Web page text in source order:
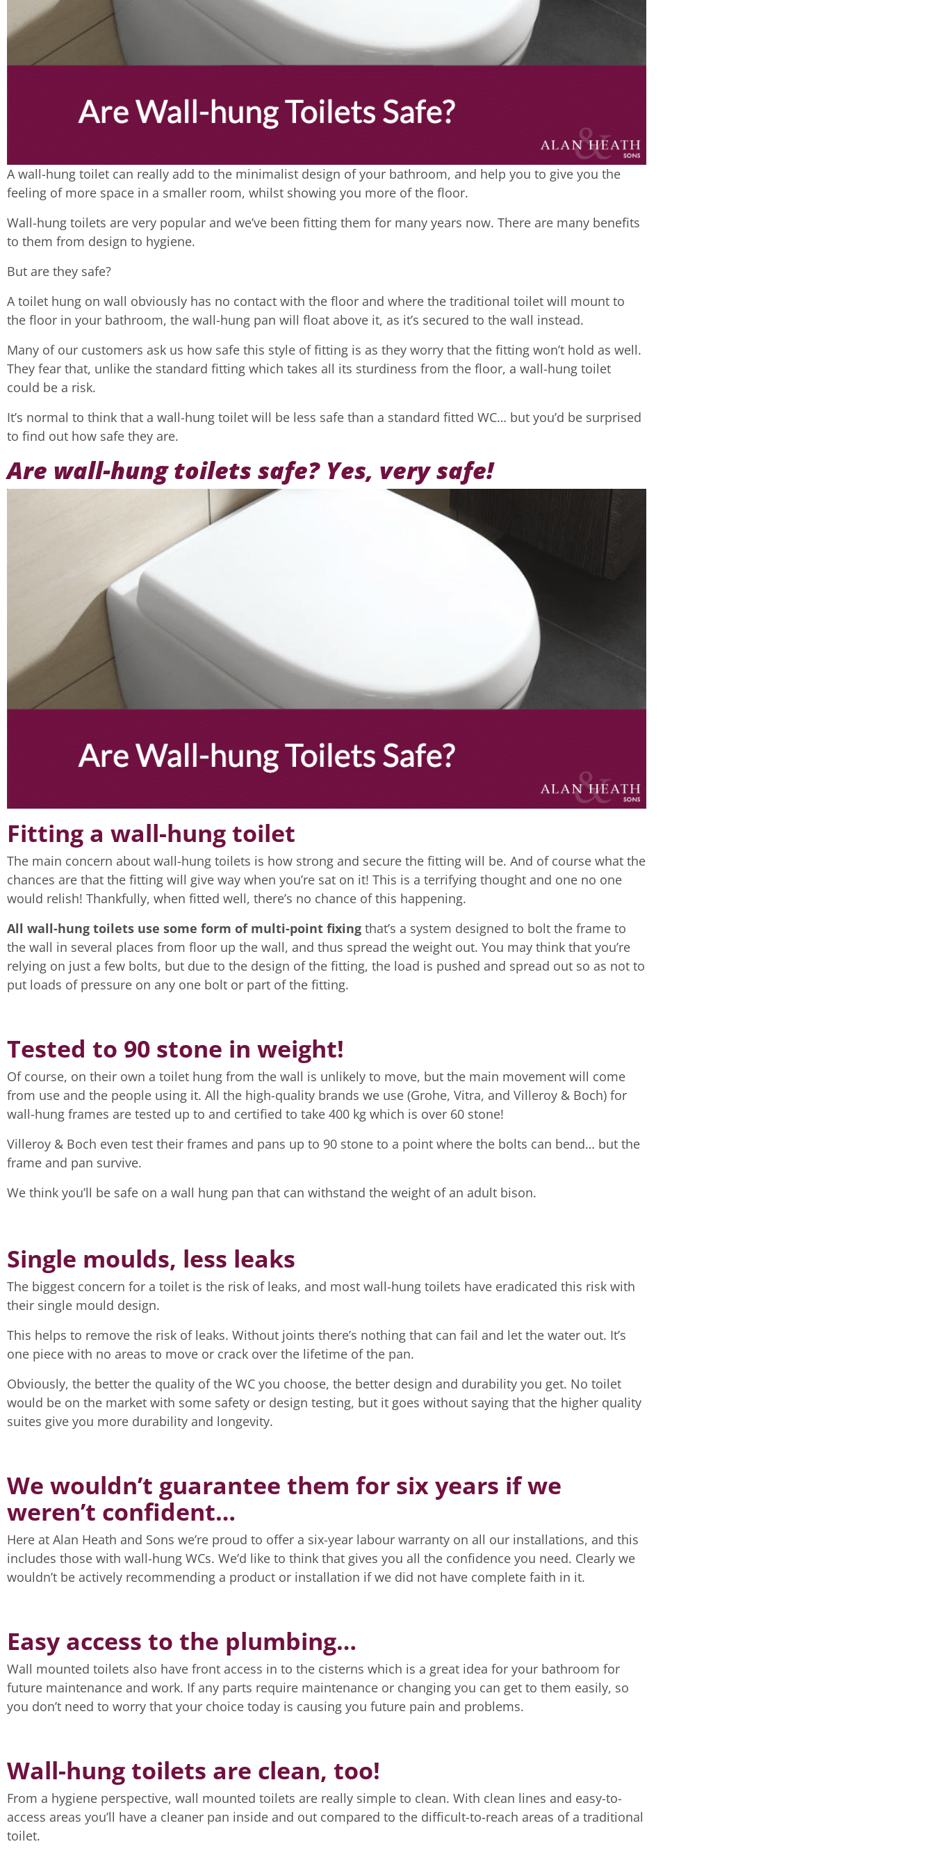
A wall-hung toilet can really add to the minimalist design of your bathroom, and help you to give you the
feeling of more space in a smaller room, whilst showing you more of the floor.
Wall-hung toilets are very popular and we’ve been fitting them for many years now. There are many benefits
to them from design to hygiene.
But are they safe?
A toilet hung on wall obviously has no contact with the floor and where the traditional toilet will mount to
the floor in your bathroom, the wall-hung pan will float above it, as it’s secured to the wall instead.
Many of our customers ask us how safe this style of fitting is as they worry that the fitting won’t hold as well.
They fear that, unlike the standard fitting which takes all its sturdiness from the floor, a wall-hung toilet
could be a risk.
It’s normal to think that a wall-hung toilet will be less safe than a standard fitted WC… but you’d be surprised
to find out how safe they are.
Are wall-hung toilets safe? Yes, very safe!
Fitting a wall-hung toilet
The main concern about wall-hung toilets is how strong and secure the fitting will be. And of course what the
chances are that the fitting will give way when you’re sat on it! This is a terrifying thought and one no one
would relish! Thankfully, when fitted well, there’s no chance of this happening.
All wall-hung toilets use some form of multi-point fixing that’s a system designed to bolt the frame to
the wall in several places from floor up the wall, and thus spread the weight out. You may think that you’re
relying on just a few bolts, but due to the design of the fitting, the load is pushed and spread out so as not to
put loads of pressure on any one bolt or part of the fitting.
Tested to 90 stone in weight!
Of course, on their own a toilet hung from the wall is unlikely to move, but the main movement will come
from use and the people using it. All the high-quality brands we use (Grohe, Vitra, and Villeroy & Boch) for
wall-hung frames are tested up to and certified to take 400 kg which is over 60 stone!
Villeroy & Boch even test their frames and pans up to 90 stone to a point where the bolts can bend… but the
frame and pan survive.
We think you’ll be safe on a wall hung pan that can withstand the weight of an adult bison.
Single moulds, less leaks
The biggest concern for a toilet is the risk of leaks, and most wall-hung toilets have eradicated this risk with
their single mould design.
This helps to remove the risk of leaks. Without joints there’s nothing that can fail and let the water out. It’s
one piece with no areas to move or crack over the lifetime of the pan.
Obviously, the better the quality of the WC you choose, the better design and durability you get. No toilet
would be on the market with some safety or design testing, but it goes without saying that the higher quality
suites give you more durability and longevity.
We wouldn’t guarantee them for six years if we
weren’t confident…
Here at Alan Heath and Sons we’re proud to offer a six-year labour warranty on all our installations, and this
includes those with wall-hung WCs. We’d like to think that gives you all the confidence you need. Clearly we
wouldn’t be actively recommending a product or installation if we did not have complete faith in it.
Easy access to the plumbing…
Wall mounted toilets also have front access in to the cisterns which is a great idea for your bathroom for
future maintenance and work. If any parts require maintenance or changing you can get to them easily, so
you don’t need to worry that your choice today is causing you future pain and problems.
Wall-hung toilets are clean, too!
From a hygiene perspective, wall mounted toilets are really simple to clean. With clean lines and easy-to-
access areas you’ll have a cleaner pan inside and out compared to the difficult-to-reach areas of a traditional
toilet.